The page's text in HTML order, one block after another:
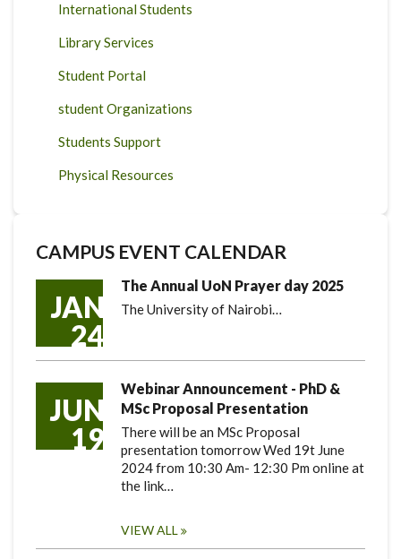
International Students
Library Services
Student Portal
student Organizations
Students Support
Physical Resources
CAMPUS EVENT CALENDAR
JAN
24
The Annual UoN Prayer day 2025
The University of Nairobi…
JUN
19
Webinar Announcement - PhD &
MSc Proposal Presentation
There will be an MSc Proposal
presentation tomorrow Wed 19t June
2024 from 10:30 Am- 12:30 Pm online at
the link…
VIEW ALL